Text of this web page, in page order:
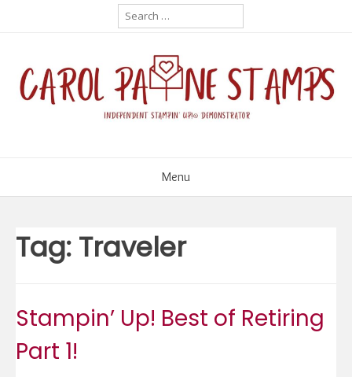
Search
for:
Menu
Tag: Traveler
Stampin’ Up! Best of Retiring
Part 1!